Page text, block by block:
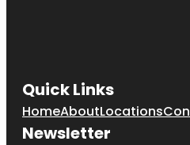
Quick Links
HomeAboutLocations
Newsletter